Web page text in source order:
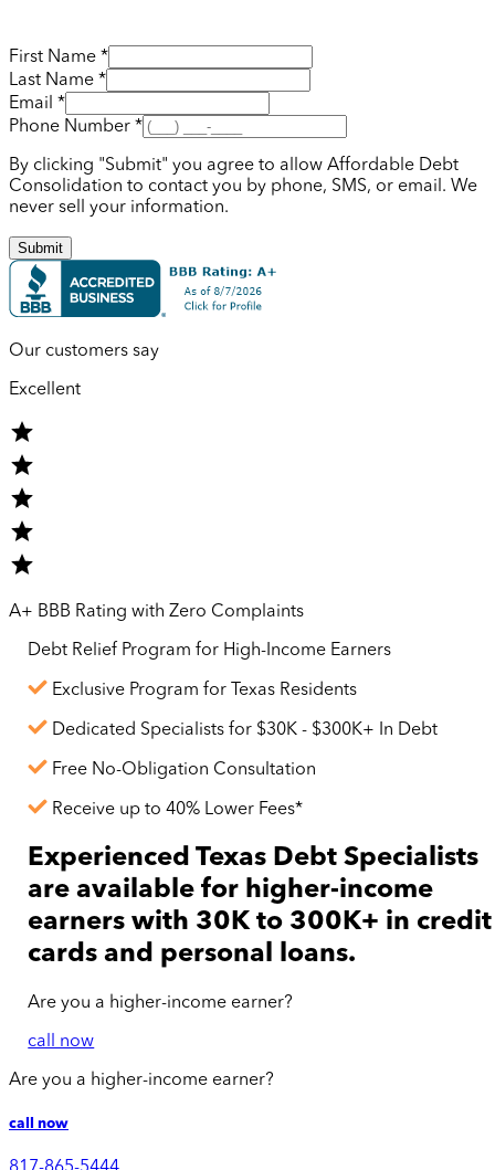
First Name *
Last Name *
Email *
Phone Number *
By clicking "Submit" you agree to allow Affordable Debt
Consolidation to contact you by phone, SMS, or email. We
never sell your information.
Submit
Our customers say
Excellent
A+ BBB Rating with Zero Complaints
Debt Relief Program for High-Income Earners
Exclusive Program for Texas Residents
Dedicated Specialists for $30K - $300K+ In Debt
Free No-Obligation Consultation
Receive up to 40% Lower Fees*
Experienced Texas Debt Specialists
are available for higher-income
earners with 30K to 300K+ in credit
cards and personal loans.
Are you a higher-income earner?
call now
Are you a higher-income earner?
call now